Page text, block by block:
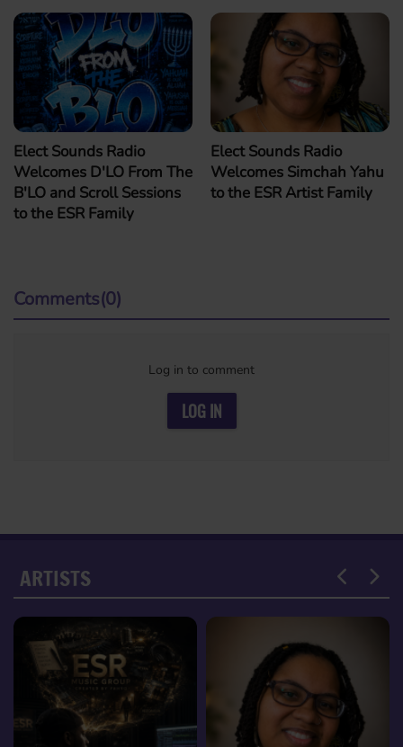
Elect Sounds Radio
Welcomes D'LO From The
B'LO and Scroll Sessions
to the ESR Family
Elect Sounds Radio
Welcomes Simchah Yahu
to the ESR Artist Family
Comments(0)
Log in to comment
LOG IN
ARTISTS